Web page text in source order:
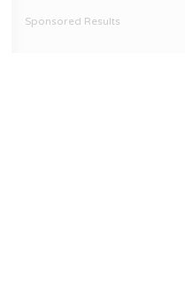
Sponsored Results